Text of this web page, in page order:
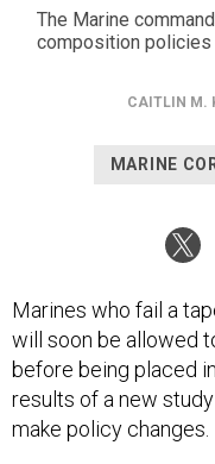
The Marine
composition policies
CAITLIN M.
MARINE
Marines who fail a
will soon be allowed
before being placed
results of a new
make policy changes.